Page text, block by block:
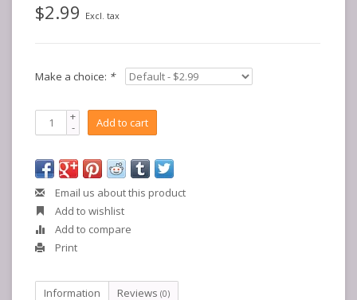
$2.99 Excl. tax
Make a choice: *
+
- Add to cart
Email us about this product
Add to wishlist
Add to compare
Print
Information Reviews (0)